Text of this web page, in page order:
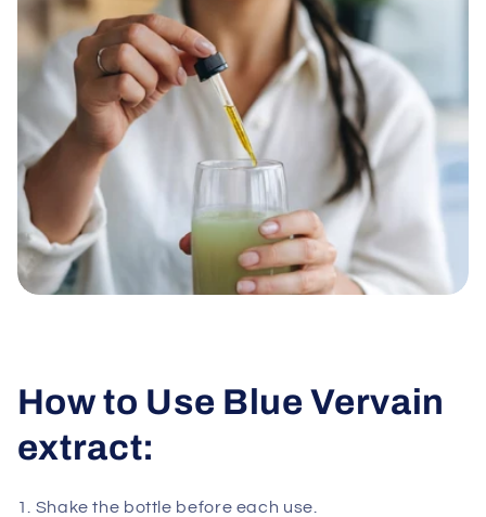
How to Use Blue Vervain
extract:
1. Shake the bottle before each use.